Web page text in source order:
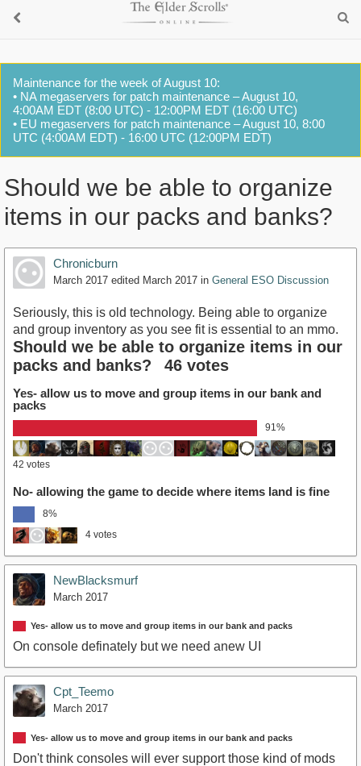
Maintenance for the week of August 10:
• NA megaservers for patch maintenance – August 10,
4:00AM EDT (8:00 UTC) - 12:00PM EDT (16:00 UTC)
• EU megaservers for patch maintenance – August 10, 8:00
UTC (4:00AM EDT) - 16:00 UTC (12:00PM EDT)
Should we be able to organize
items in our packs and banks?
Chronicburn
March 2017 edited March 2017 in General ESO Discussion
Seriously, this is old technology. Being able to organize
and group inventory as you see fit is essential to an mmo.
Should we be able to organize items in our
packs and banks?
46 votes
Yes- allow us to move and group items in our bank and
packs
91%
42 votes
No- allowing the game to decide where items land is fine
8%
4 votes
NewBlacksmurf
March 2017
Yes- allow us to move and group items in our bank and packs
On console definately but we need anew UI
Cpt_Teemo
March 2017
Yes- allow us to move and group items in our bank and packs
Don't think consoles will ever support those kind of mods